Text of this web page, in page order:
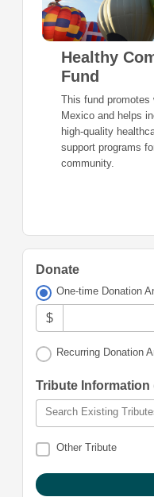
Healthy
Fund
This fund promotes
Mexico and helps
high-quality
support programs
community.
Donate
One-time Donation
$
Recurring Donation
Tribute Information
Search Existing
Other Tribute